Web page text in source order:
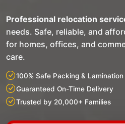
Professional relocation
needs. Safe, reliable, and
for homes, offices, and
care.
100% Safe Packing & Lamination
Guaranteed On-Time Delivery
Trusted by 20,000+ Families